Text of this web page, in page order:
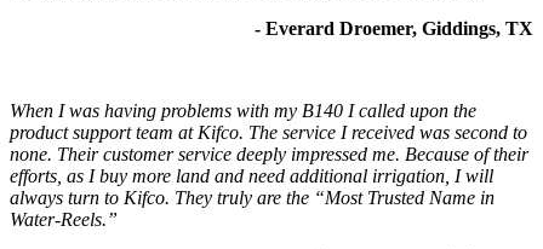
- Everard Droemer, Giddings, TX
When I was having problems with my B140 I called upon the
product support team at Kifco. The service I received was second to
none. Their customer service deeply impressed me. Because of their
efforts, as I buy more land and need additional irrigation, I will
always turn to Kifco. They truly are the “Most Trusted Name in
Water-Reels.”